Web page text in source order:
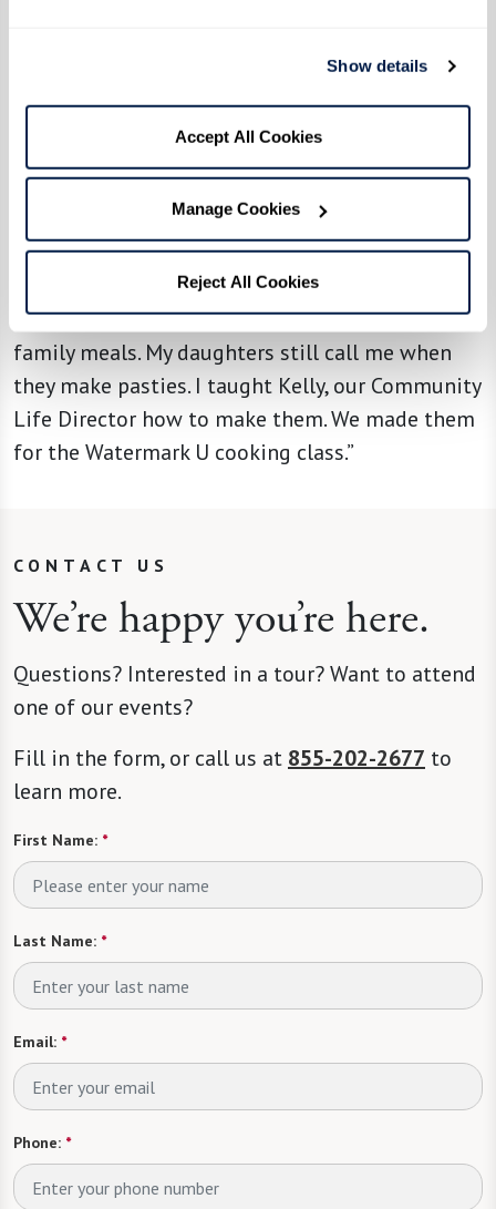
Show details
Accept All Cookies
Manage Cookies
Reject All Cookies
From the kitchen of resident Tony B. at
The Watermark at Cherry Hills
“We used to go to a place in Montana that made
great pasties. We would go get some and have
family meals. My daughters still call me when
they make pasties. I taught Kelly, our Community
Life Director how to make them. We made them
for the Watermark U cooking class.”
CONTACT US
We’re happy you’re here.
Questions? Interested in a tour? Want to attend
one of our events?
Fill in the form, or call us at 855-202-2677 to
learn more.
First Name: *
Last Name: *
Email: *
Phone: *